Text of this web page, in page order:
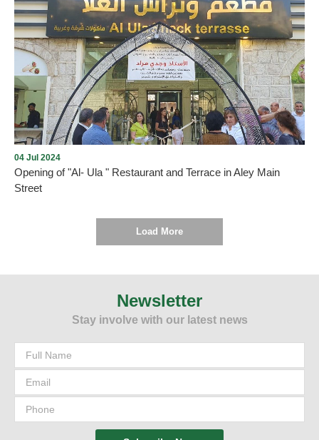
Opening of Dunkin' in Aley city with the presence of many
Community members on Thursday, December 5, 2024, in Aley
Mall near Saraya, under the management and lease of Mission235
Company
Municipality and working to implement it. On Thursday, July 4,
2024, and under the patronage and presence of the Mayor of Aley,
Mr. Wajdi Murad, “Al-Ula” Restaurant and Terrace was opened in
04 Jul 2024
Opening of "Al- Ula " Restaurant and Terrace in Aley Main
Street
Load More
Newsletter
Stay involve with our latest news